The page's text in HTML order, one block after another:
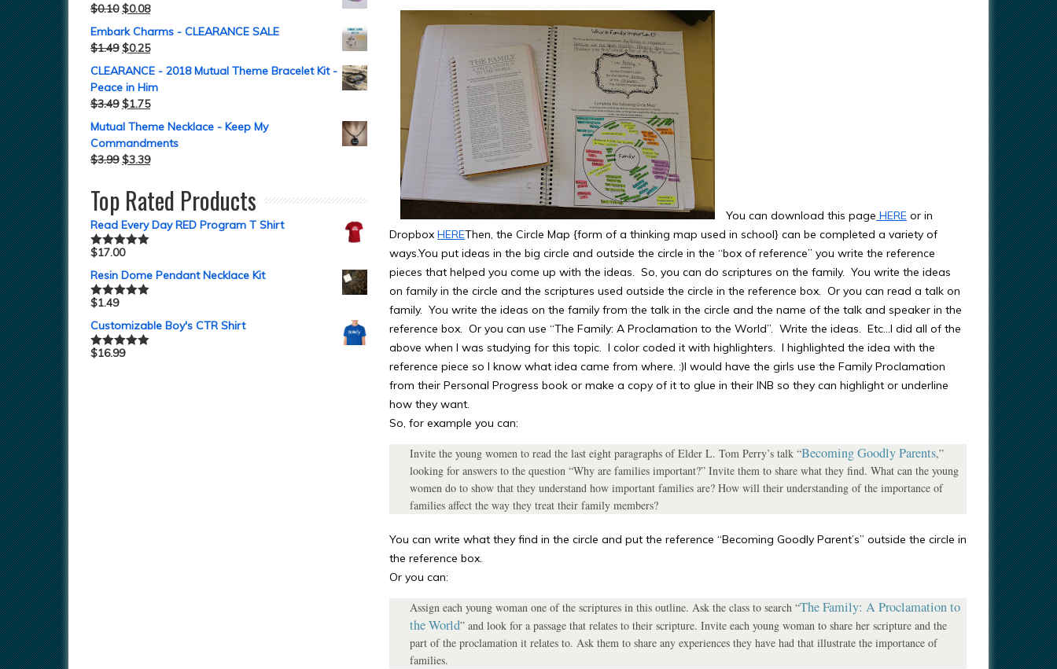
You can download this page HERE or in
Dropbox HEREThen, the Circle Map {form of a thinking map used in school} can be completed a variety of
ways.You put ideas in the big circle and outside the circle in the “box of reference” you write the reference
pieces that helped you come up with the ideas. So, you can do scriptures on the family. You write the ideas
on family in the circle and the scriptures used outside the circle in the reference box. Or you can read a talk on
family. You write the ideas on the family from the talk in the circle and the name of the talk and speaker in the
reference box. Or you can use “The Family: A Proclamation to the World”. Write the ideas. Etc…I did all of the
above when I was studying for this topic. I color coded it with highlighters. I highlighted the idea with the
reference piece so I know what idea came from where. :)I would have the girls use the Family Proclamation
from their Personal Progress book or make a copy of it to glue in their INB so they can highlight or underline
how they want.
So, for example you can:
Invite the young women to read the last eight paragraphs of Elder L. Tom Perry’s talk “Becoming Goodly Parents,”
looking for answers to the question “Why are families important?” Invite them to share what they find. What can the young
women do to show that they understand how important families are? How will their understanding of the importance of
families affect the way they treat their family members?
You can write what they find in the circle and put the reference “Becoming Goodly Parent’s” outside the circle in
the reference box.
Or you can:
Assign each young woman one of the scriptures in this outline. Ask the class to search “The Family: A Proclamation to
the World” and look for a passage that relates to their scripture. Invite each young woman to share her scripture and the
part of the proclamation it relates to. Ask them to share any experiences they have had that illustrate the importance of
families.
$0.10 $0.08
Embark Charms - CLEARANCE SALE
$1.49 $0.25
CLEARANCE - 2018 Mutual Theme Bracelet Kit -
Peace in Him
$3.49 $1.75
Mutual Theme Necklace - Keep My
Commandments
$3.99 $3.39
Top Rated Products
Read Every Day RED Program T Shirt
Rated5.00
$17.00
Resin Dome Pendant Necklace Kit
Rated5.00
$1.49
Customizable Boy's CTR Shirt
Rated5.00
$16.99